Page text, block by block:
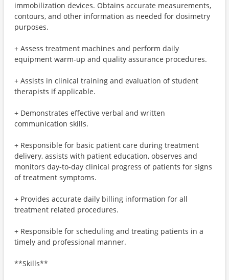
immobilization devices. Obtains accurate measurements,
contours, and other information as needed for dosimetry
purposes.
+ Assess treatment machines and perform daily
equipment warm-up and quality assurance procedures.
+ Assists in clinical training and evaluation of student
therapists if applicable.
+ Demonstrates effective verbal and written
communication skills.
+ Responsible for basic patient care during treatment
delivery, assists with patient education, observes and
monitors day-to-day clinical progress of patients for signs
of treatment symptoms.
+ Provides accurate daily billing information for all
treatment related procedures.
+ Responsible for scheduling and treating patients in a
timely and professional manner.
**Skills**